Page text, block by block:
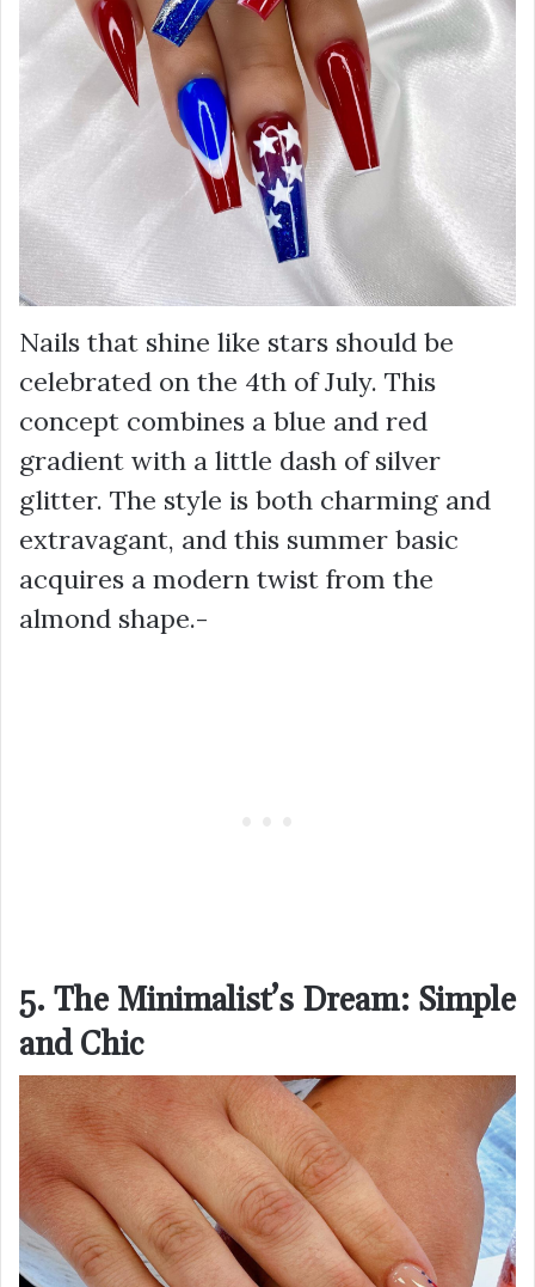
Nails that shine like stars should be
celebrated on the 4th of July. This
concept combines a blue and red
gradient with a little dash of silver
glitter. The style is both charming and
extravagant, and this summer basic
acquires a modern twist from the
almond shape.-
5. The Minimalist’s Dream: Simple
and Chic